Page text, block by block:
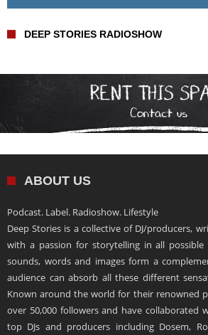
DEEP STORIES RADIOSHOW
ABOUT US
Podcast. Label. Radioshow. Lifestyle
Deep Stories is a collective of DJ/producers,
with a passion for storytelling in all possible
sounds, words and images form a
audience can absorb all these different
Known around the world for their renowned
over 50,000 followers and have collaborated
top DJs and producers including Dosem,